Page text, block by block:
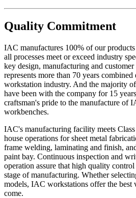
Quality Commitment
IAC manufactures 100% of our
all processes meet or exceed industry
key design, manufacturing and customer
represents more than 70 years
workstation industry. And the majority
have been with the company for 15
craftsman's pride to the manufacture of
workbenches.
IAC's manufacturing facility meets
house operations for sheet metal
frame welding, laminating and finish,
paint bay. Continuous inspection and
operation assure that high quality
stage of manufacturing. Whether
models, IAC workstations offer the best
come.